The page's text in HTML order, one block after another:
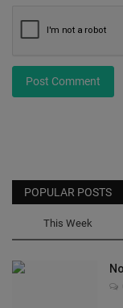
Post Comment
POPULAR POSTS
This Week